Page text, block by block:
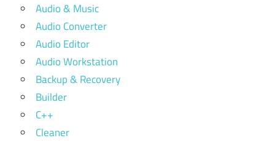
Audio & Music
Audio Converter
Audio Editor
Audio Workstation
Backup & Recovery
Builder
C++
Cleaner